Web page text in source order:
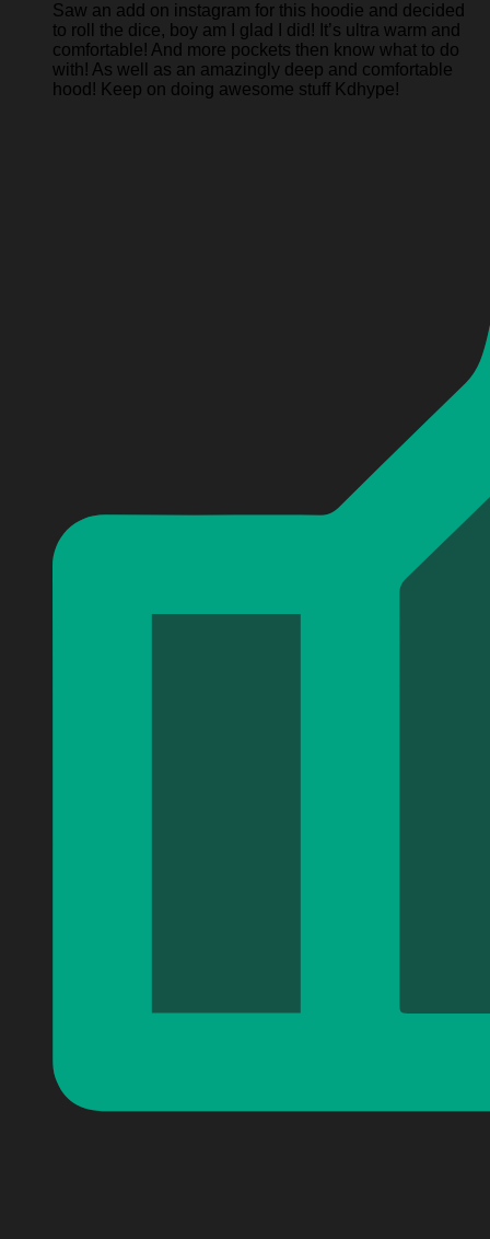
Saw an add on instagram for this hoodie and decided
to roll the dice, boy am I glad I did! It’s ultra warm and
comfortable! And more pockets then know what to do
with! As well as an amazingly deep and comfortable
hood! Keep on doing awesome stuff Kdhype!